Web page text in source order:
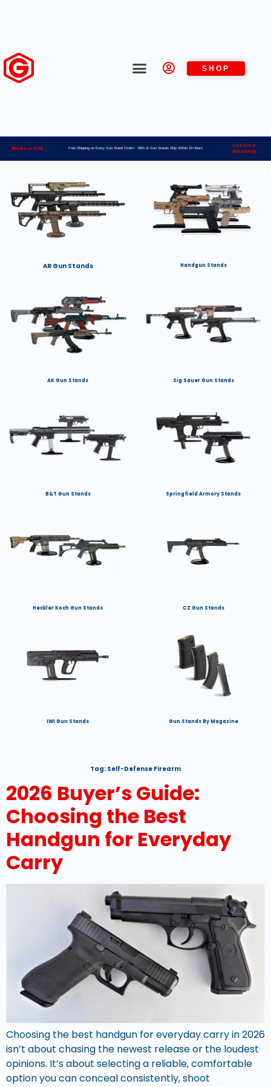
SHOP
Made in USA Free Shipping on Every Gun Stand Order> 98% of Gun Stands Ship Within 24 Hours
Lifetime
Warranty
AR Gun Stands Handgun Stands
AK Gun Stands Sig Sauer Gun Stands
B&T Gun Stands Springfield Armory Stands
Heckler Koch Gun Stands CZ Gun Stands
IWI Gun Stands Gun Stands By Magazine
Tag: Self-Defense Firearm
2026 Buyer’s Guide:
Choosing the Best
Handgun for Everyday
Carry
Choosing the best handgun for everyday carry in 2026
isn’t about chasing the newest release or the loudest
opinions. It’s about selecting a reliable, comfortable
option you can conceal consistently, shoot